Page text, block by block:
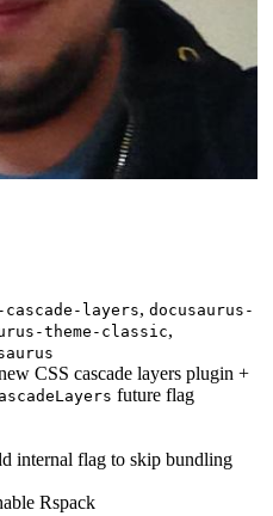
layers, docusaurus-
theme-classic,
CSS cascade layers plugin +
future flag
internal flag to skip bundling
Rspack